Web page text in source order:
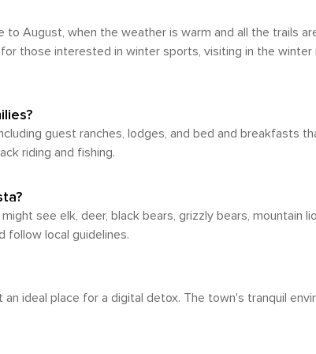
for those seeking tranquility and outdoor
natural wonders, a vehicle is recommended.
August, when the weather is warm and all the trails
those interested in winter sports, visiting in the
guest ranches, lodges, and bed and breakfasts
riding and fishing.
see elk, deer, black bears, grizzly bears, mountain
follow local guidelines.
ideal place for a digital detox. The town's tranquil